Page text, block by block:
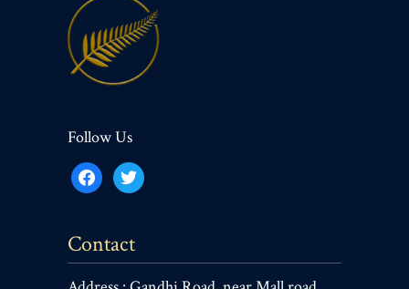
Follow Us
facebooktwitter
Contact